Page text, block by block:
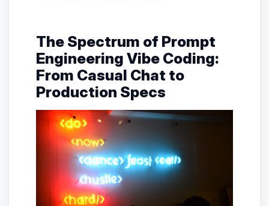
The Spectrum of Prompt
Engineering Vibe Coding:
From Casual Chat to
Production Specs